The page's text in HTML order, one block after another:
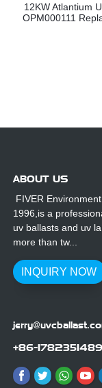
12KW Atlantium
OPM000111
ABOUT US
FIVER
1996,is a
uv ballasts and uv
more than tw...
INQUIRY NOW
+86-